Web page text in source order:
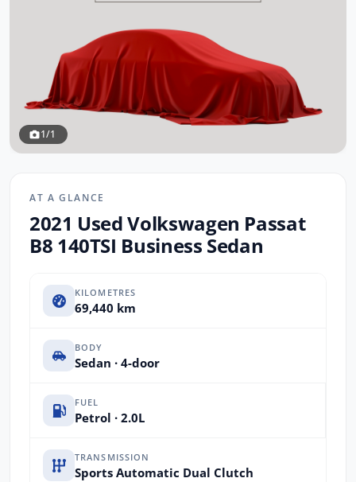
1/1
AT A GLANCE
2021 Used Volkswagen Passat
B8 140TSI Business Sedan
KILOMETRES
69,440 km
BODY
Sedan · 4-door
FUEL
Petrol · 2.0L
TRANSMISSION
Sports Automatic Dual Clutch